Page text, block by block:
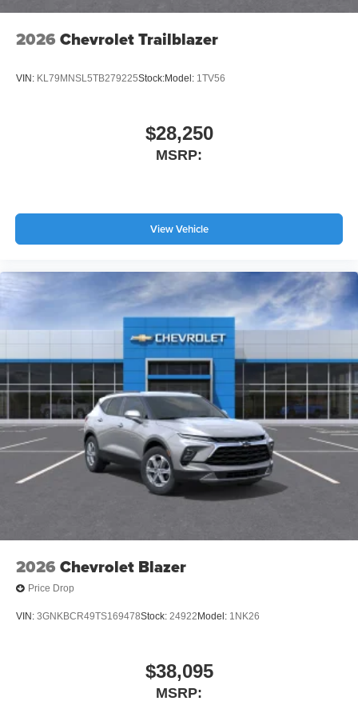
2026 Chevrolet Trailblazer
VIN: KL79MNSL5TB279225Stock:Model: 1TV56
$28,250
MSRP:
View Vehicle
2026 Chevrolet Blazer
Price Drop
VIN: 3GNKBCR49TS169478Stock: 24922 Model: 1NK26
$38,095
MSRP: